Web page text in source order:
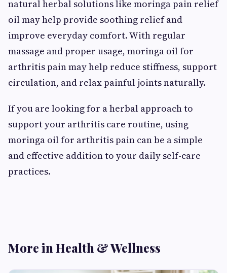
natural herbal solutions like moringa pain relief
oil may help provide soothing relief and
improve everyday comfort. With regular
massage and proper usage, moringa oil for
arthritis pain may help reduce stiffness, support
circulation, and relax painful joints naturally.
If you are looking for a herbal approach to
support your arthritis care routine, using
moringa oil for arthritis pain can be a simple
and effective addition to your daily self-care
practices.
More in Health & Wellness